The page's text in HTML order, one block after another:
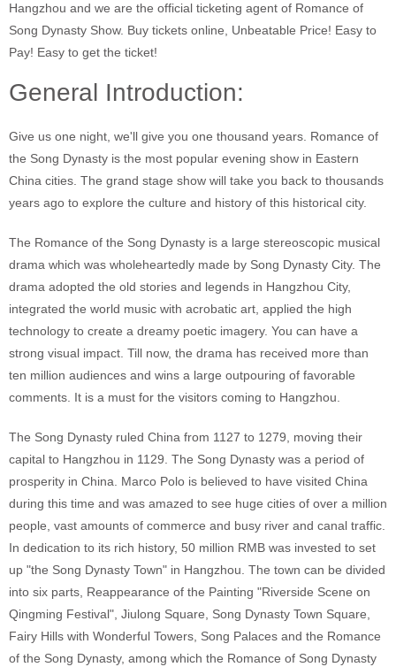
Hangzhou and we are the official ticketing agent of Romance of
Song Dynasty Show. Buy tickets online, Unbeatable Price! Easy to
Pay! Easy to get the ticket!
General Introduction:
Give us one night, we'll give you one thousand years. Romance of
the Song Dynasty is the most popular evening show in Eastern
China cities. The grand stage show will take you back to thousands
years ago to explore the culture and history of this historical city.
The Romance of the Song Dynasty is a large stereoscopic musical
drama which was wholeheartedly made by Song Dynasty City. The
drama adopted the old stories and legends in Hangzhou City,
integrated the world music with acrobatic art, applied the high
technology to create a dreamy poetic imagery. You can have a
strong visual impact. Till now, the drama has received more than
ten million audiences and wins a large outpouring of favorable
comments. It is a must for the visitors coming to Hangzhou.
The Song Dynasty ruled China from 1127 to 1279, moving their
capital to Hangzhou in 1129. The Song Dynasty was a period of
prosperity in China. Marco Polo is believed to have visited China
during this time and was amazed to see huge cities of over a million
people, vast amounts of commerce and busy river and canal traffic.
In dedication to its rich history, 50 million RMB was invested to set
up "the Song Dynasty Town" in Hangzhou. The town can be divided
into six parts, Reappearance of the Painting "Riverside Scene on
Qingming Festival", Jiulong Square, Song Dynasty Town Square,
Fairy Hills with Wonderful Towers, Song Palaces and the Romance
of the Song Dynasty, among which the Romance of Song Dynasty